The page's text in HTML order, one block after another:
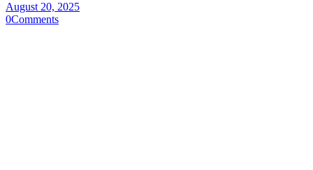
August 20, 2025
0Comments